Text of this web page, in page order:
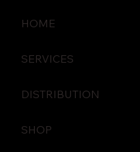
HOME
SERVICES
DISTRIBUTION
SHOP